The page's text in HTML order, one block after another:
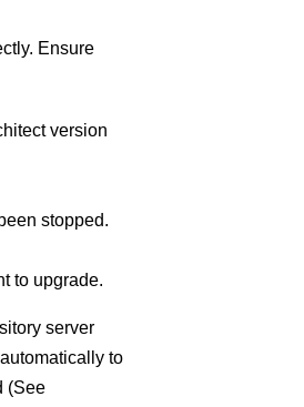
Ensure
version
stopped.
to upgrade.
server
to
(See